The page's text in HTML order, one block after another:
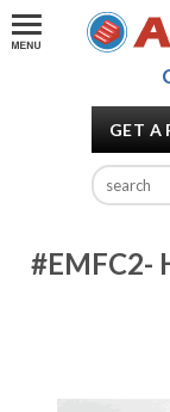
GET A
#EMFC2-